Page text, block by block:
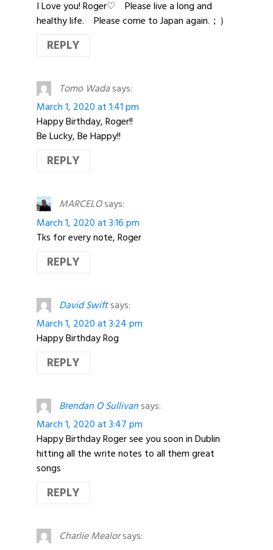
I Love you! Roger♡ Please live a long and
healthy life. Please come to Japan again.；）
REPLY
Tomo Wadasays:
March 1, 2020 at 1:41 pm
Happy Birthday, Roger!!
Be Lucky, Be Happy!!
REPLY
MARCELOsays:
March 1, 2020 at 3:16 pm
Tks for every note, Roger
REPLY
David Swiftsays:
March 1, 2020 at 3:24 pm
Happy Birthday Rog
REPLY
Brendan O Sullivansays:
March 1, 2020 at 3:47 pm
Happy Birthday Roger see you soon in Dublin
hitting all the write notes to all them great
songs
REPLY
Charlie Mealorsays: